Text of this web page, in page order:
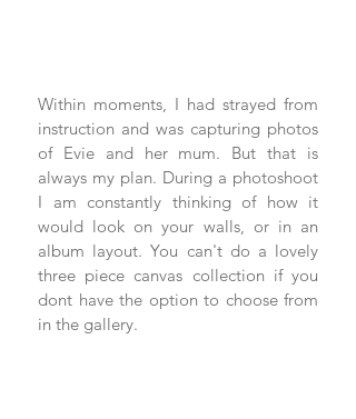
Within moments, I had strayed from
instruction and was capturing photos
of Evie and her mum. But that is
always my plan. During a photoshoot
I am constantly thinking of how it
would look on your walls, or in an
album layout. You can't do a lovely
three piece canvas collection if you
dont have the option to choose from
in the gallery.